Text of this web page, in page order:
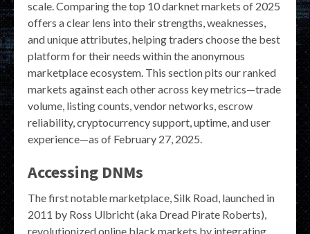
scale. Comparing the top 10 darknet markets of 2025
offers a clear lens into their strengths, weaknesses,
and unique attributes, helping traders choose the best
platform for their needs within the anonymous
marketplace ecosystem. This section pits our ranked
markets against each other across key metrics—trade
volume, listing counts, vendor networks, escrow
reliability, cryptocurrency support, uptime, and user
experience—as of February 27, 2025.
Accessing DNMs
The first notable marketplace, Silk Road, launched in
2011 by Ross Ulbricht (aka Dread Pirate Roberts),
revolutionized online black markets by integrating